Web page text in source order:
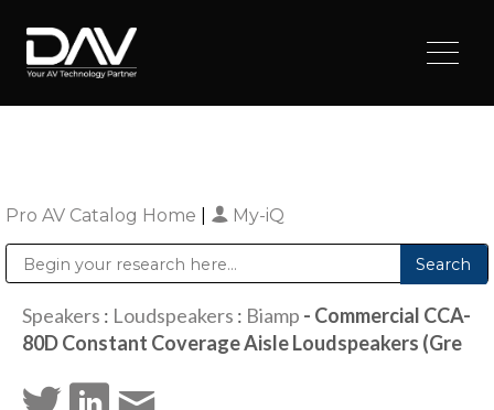
Pro AV Catalog Home My-iQ
Speakers : Loudspeakers : Biamp - Commercial CCA-
80D Constant Coverage Aisle Loudspeakers (Gre